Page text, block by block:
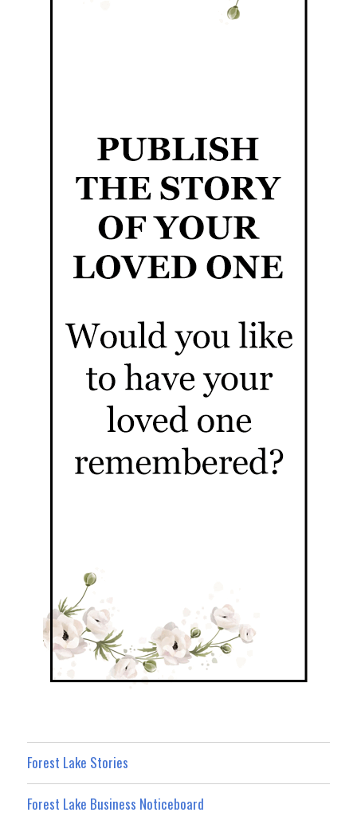
Forest Lake Stories
Forest Lake Business Noticeboard